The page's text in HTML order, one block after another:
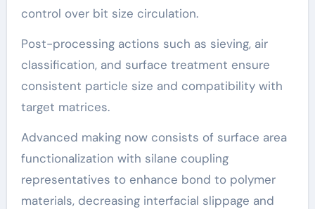
control over bit size circulation.
Post-processing actions such as sieving, air
classification, and surface treatment ensure
consistent particle size and compatibility with
target matrices.
Advanced making now consists of surface area
functionalization with silane coupling
representatives to enhance bond to polymer
materials, decreasing interfacial slippage and